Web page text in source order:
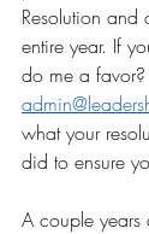
Resolution and
entire year. If
do me a
what your
did to ensure
A couple